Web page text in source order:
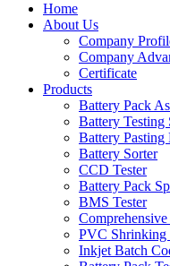
Home
About Us
Company
Company
Certificate
Products
Battery Pack
Battery Testing
Battery Pasting
Battery Sorter
CCD Tester
Battery Pack
BMS Tester
Comprehensive
PVC Shrinking
Inkjet Batch